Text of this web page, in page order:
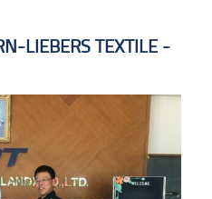
LIEBERS TEXTILE